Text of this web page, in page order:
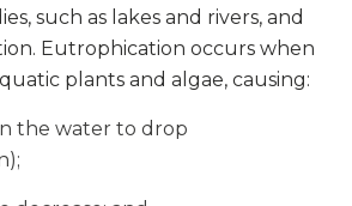
such as lakes and rivers, and
Eutrophication occurs when
plants and algae, causing:
the water to drop